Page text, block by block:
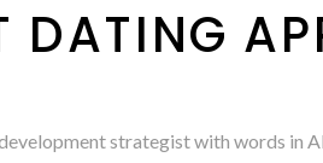
DATING
strategist with words in